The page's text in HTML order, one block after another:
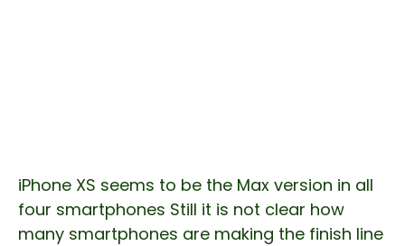
iPhone XS seems to be the Max version in all
four smartphones Still it is not clear how
many smartphones are making the finish line